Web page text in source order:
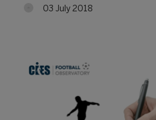
03 July 2018